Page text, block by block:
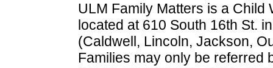
ULM Family Matters is a
located at 610 South 16th St.
(Caldwell, Lincoln, Jackson,
Families may only be referred